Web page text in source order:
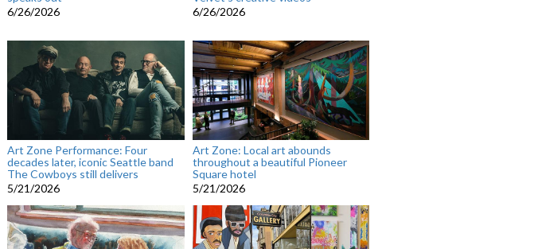
6/26/2026
6/26/2026
Art Zone Performance: Four
decades later, iconic Seattle band
The Cowboys still delivers
5/21/2026
Art Zone: Local art abounds
throughout a beautiful Pioneer
Square hotel
5/21/2026